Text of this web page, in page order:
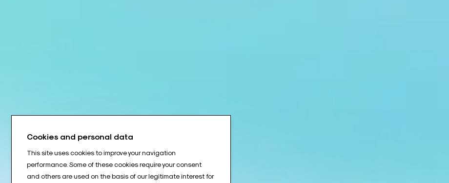
Cookies and personal data
This site uses cookies to improve your navigation
performance. Some of these cookies require your consent
and others are used on the basis of our legitimate interest for